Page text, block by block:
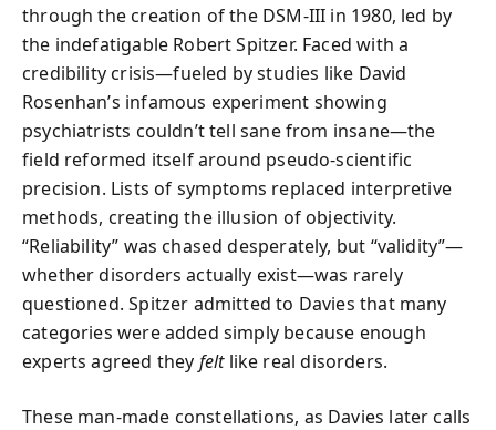
through the creation of the DSM-III in 1980, led by
the indefatigable Robert Spitzer. Faced with a
credibility crisis—fueled by studies like David
Rosenhan’s infamous experiment showing
psychiatrists couldn’t tell sane from insane—the
field reformed itself around pseudo-scientific
precision. Lists of symptoms replaced interpretive
methods, creating the illusion of objectivity.
“Reliability” was chased desperately, but “validity”—
whether disorders actually exist—was rarely
questioned. Spitzer admitted to Davies that many
categories were added simply because enough
experts agreed they feltlike real disorders.
These man-made constellations, as Davies later calls